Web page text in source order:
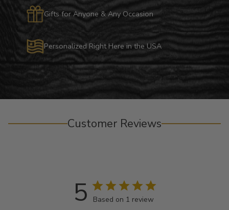
Gifts for Anyone & Any Occasion
Personalized Right Here in the USA
Customer Reviews
5 Based on 1 review